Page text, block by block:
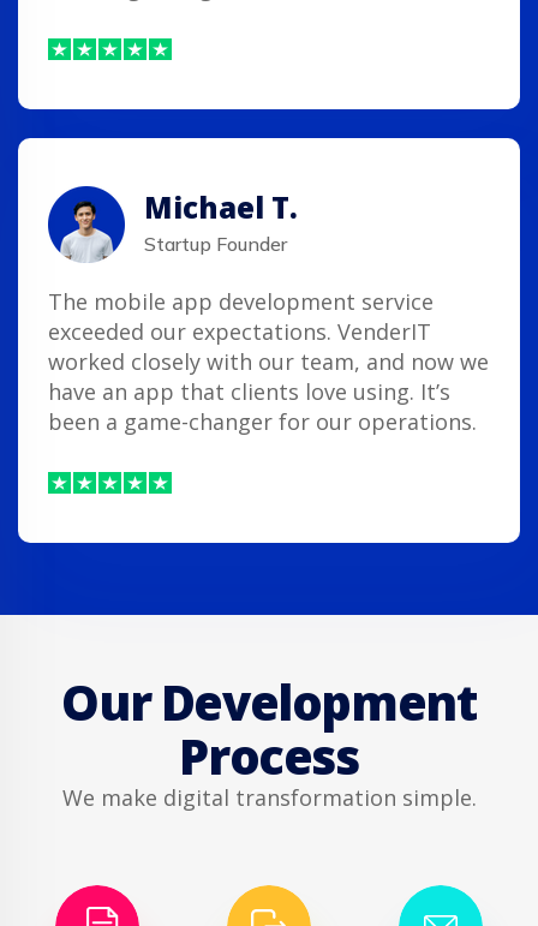
Michael T.
Startup Founder
The mobile app development service
exceeded our expectations. VenderIT
worked closely with our team, and now we
have an app that clients love using. It’s
been a game-changer for our operations.
Our Development
Process
We make digital transformation simple.